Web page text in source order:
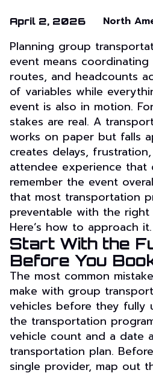
April 2, 2026 North
Planning group
event means coordinating
routes, and headcounts
of variables while
event is also in motion.
stakes are real. A
works on paper but falls
creates delays,
attendee experience that
remember the event
that most transportation
preventable with the right
Here’s how to approach it.
Start With the
Before You
The most common
make with group
vehicles before they fully
the transportation
vehicle count and a date
transportation plan.
single provider, map out